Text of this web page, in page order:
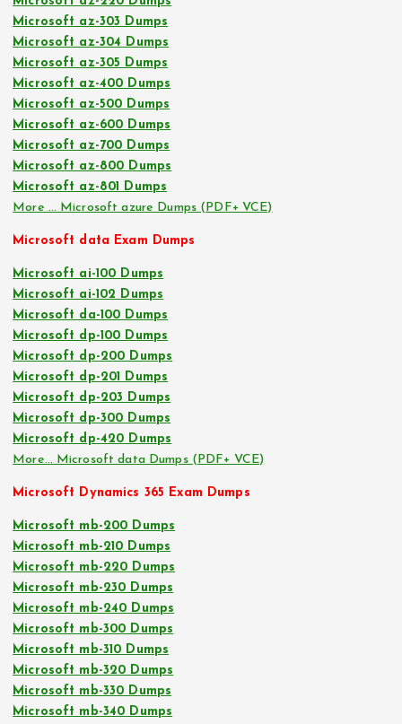
Microsoft az-303 Dumps
Microsoft az-304 Dumps
Microsoft az-305 Dumps
Microsoft az-400 Dumps
Microsoft az-500 Dumps
Microsoft az-600 Dumps
Microsoft az-700 Dumps
Microsoft az-800 Dumps
Microsoft az-801 Dumps
More … Microsoft azure Dumps (PDF+ VCE)
Microsoft data Exam Dumps
Microsoft ai-100 Dumps
Microsoft ai-102 Dumps
Microsoft da-100 Dumps
Microsoft dp-100 Dumps
Microsoft dp-200 Dumps
Microsoft dp-201 Dumps
Microsoft dp-203 Dumps
Microsoft dp-300 Dumps
Microsoft dp-420 Dumps
More… Microsoft data Dumps (PDF+ VCE)
Microsoft Dynamics 365 Exam Dumps
Microsoft mb-200 Dumps
Microsoft mb-210 Dumps
Microsoft mb-220 Dumps
Microsoft mb-230 Dumps
Microsoft mb-240 Dumps
Microsoft mb-300 Dumps
Microsoft mb-310 Dumps
Microsoft mb-320 Dumps
Microsoft mb-330 Dumps
Microsoft mb-340 Dumps